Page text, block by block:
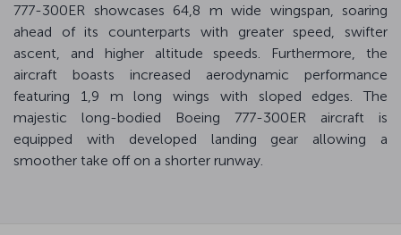
777-300ER showcases 64,8 m wide wingspan, soaring
ahead of its counterparts with greater speed, swifter
ascent, and higher altitude speeds. Furthermore, the
aircraft boasts increased aerodynamic performance
featuring 1,9 m long wings with sloped edges. The
majestic long-bodied Boeing 777-300ER aircraft is
equipped with developed landing gear allowing a
smoother take off on a shorter runway.